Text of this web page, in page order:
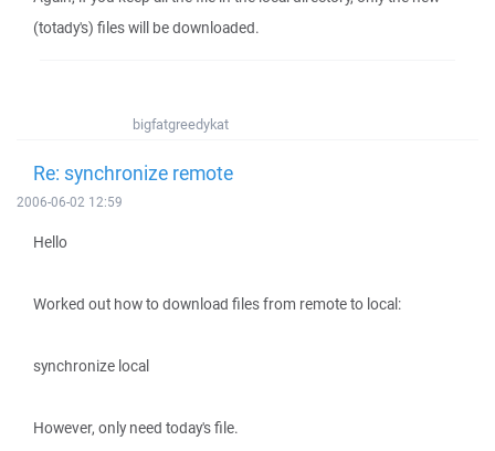
(totady's) files will be downloaded.
bigfatgreedykat
Re: synchronize remote
2006-06-02 12:59
Hello
Worked out how to download files from remote to local:
synchronize local
However, only need today's file.